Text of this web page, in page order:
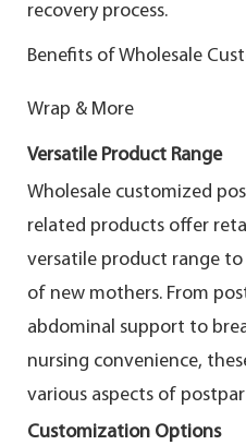
recovery process.
Benefits of Wholesale
Wrap & More
Versatile Product Range
Wholesale customized
related products offer
versatile product range
of new mothers. From
abdominal support to
nursing convenience,
various aspects of
Customization Options